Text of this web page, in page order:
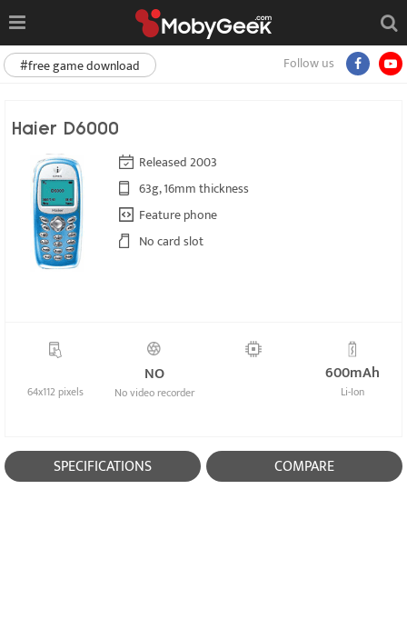
Follow us
#free game download
Haier D6000
Released 2003
63g, 16mm thickness
Feature phone
No card slot
64x112 pixels
NO
No video recorder
600mAh
Li-Ion
SPECIFICATIONS COMPARE